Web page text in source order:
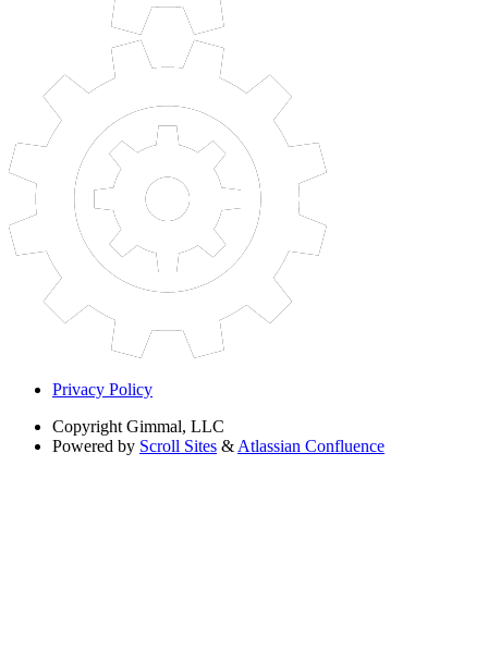
Privacy Policy
Copyright Gimmal, LLC
Powered by Scroll Sites & Atlassian Confluence